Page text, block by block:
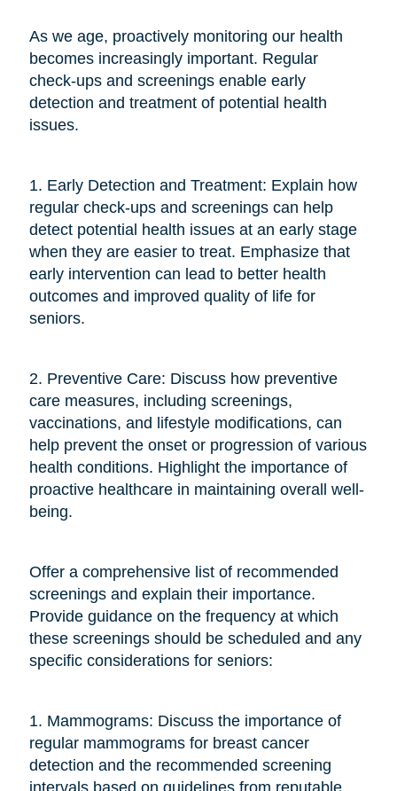
As we age, proactively monitoring our health
becomes increasingly important. Regular
check-ups and screenings enable early
detection and treatment of potential health
issues.
1. Early Detection and Treatment: Explain how
regular check-ups and screenings can help
detect potential health issues at an early stage
when they are easier to treat. Emphasize that
early intervention can lead to better health
outcomes and improved quality of life for
seniors.
2. Preventive Care: Discuss how preventive
care measures, including screenings,
vaccinations, and lifestyle modifications, can
help prevent the onset or progression of various
health conditions. Highlight the importance of
proactive healthcare in maintaining overall well-
being.
Offer a comprehensive list of recommended
screenings and explain their importance.
Provide guidance on the frequency at which
these screenings should be scheduled and any
specific considerations for seniors:
1. Mammograms: Discuss the importance of
regular mammograms for breast cancer
detection and the recommended screening
intervals based on guidelines from reputable